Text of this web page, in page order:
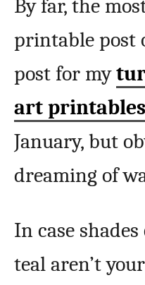
By far, the
printable post
post for my
art printables
January, but
dreaming of
In case
teal aren’t